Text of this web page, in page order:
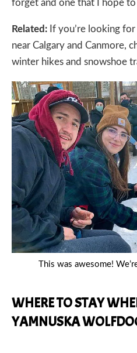
forget and one that I hope to
Related: If you’re looking
near Calgary and Canmore,
winter hikes and snowshoe
This was awesome!
WHERE TO STAY
YAMNUSKA